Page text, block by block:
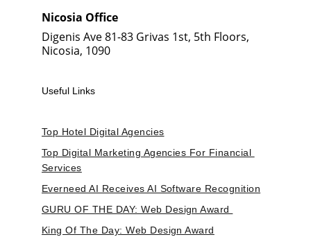
Nicosia Office
Digenis Ave 81-83 Grivas 1st, 5th Floors,
Nicosia, 1090
Useful Links
Top Hotel Digital Agencies
Top Digital Marketing Agencies For Financial
Services
Everneed AI Receives AI Software Recognition
GURU OF THE DAY: Web Design Award
King Of The Day: Web Design Award